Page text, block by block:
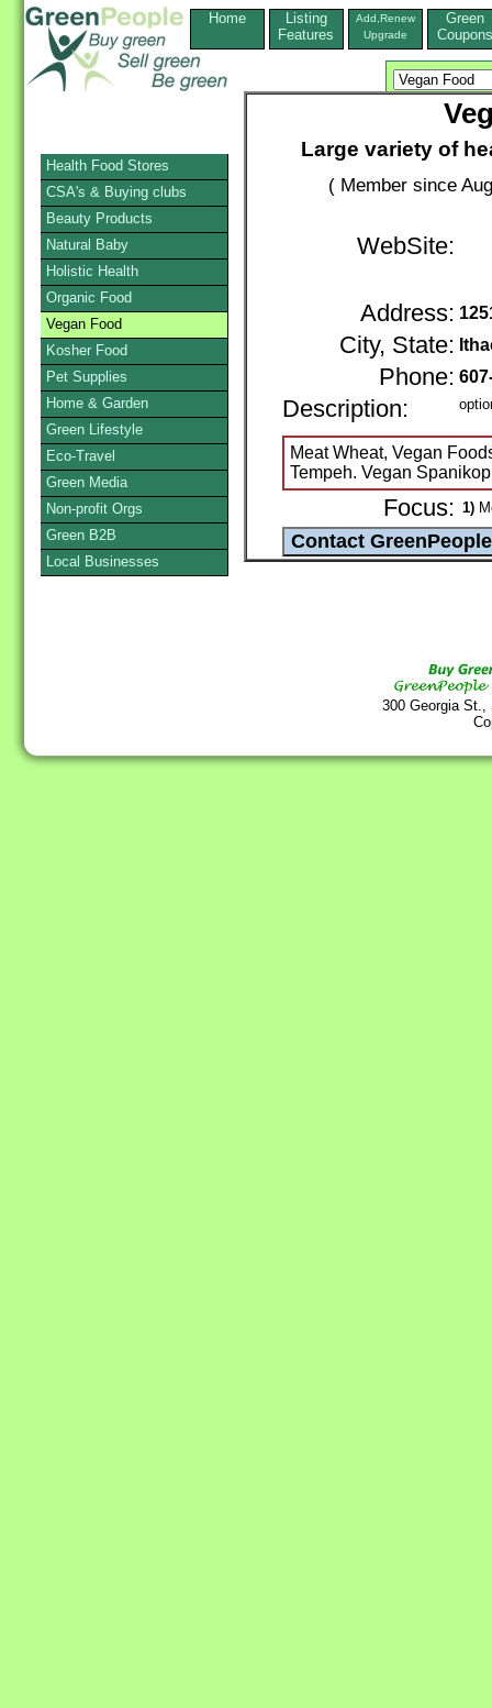
Home
Listing
Features
Add,Renew
Upgrade
Green
Coupons
Large variety of
( Member since
WebSite:
Address:
City, State:
Phone:
Description:
Meat Wheat, Vegan
Tempeh. Vegan
Focus: 1)
300 Georgia
Health Food Stores
CSA's & Buying clubs
Beauty Products
Natural Baby
Holistic Health
Organic Food
Vegan Food
Kosher Food
Pet Supplies
Home & Garden
Green Lifestyle
Eco-Travel
Green Media
Non-profit Orgs
Green B2B
Local Businesses